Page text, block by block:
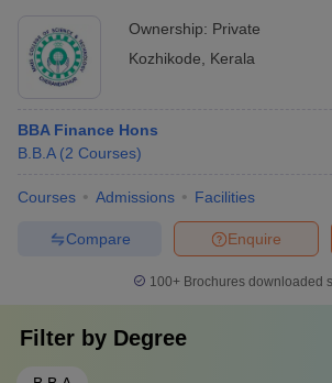
Ownership: Private
Kozhikode
Kerala
BBA Finance Hons
B.B.A (2 Courses)
Courses Admissions Facilities
Enquire
Compare
100+ Brochures downloaded
Filter by Degree